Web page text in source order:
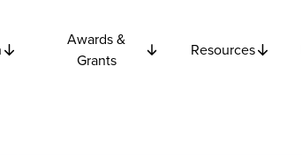
Awards &
Grants
Resources